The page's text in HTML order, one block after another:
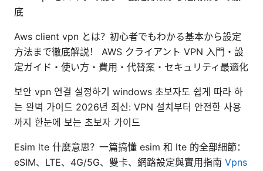
底
Aws client vpn とは？初心者でもわかる基本から設定
方法まで徹底解説！ AWS クライアント VPN 入門・設
定ガイド・使い方・費用・代替案・セキュリティ最適化
보안 vpn 연결 설정하기 windows 초보자도 쉽게 따라 하
는 완벽 가이드 2026년 최신: VPN 설치부터 안전한 사용
까지 한눈에 보는 초보자 가이드
Esim lte 什麼意思？一篇搞懂 esim 和 lte 的全部細節：
eSIM、LTE、4G/5G、雙卡、網路設定與實用指南 Vpns